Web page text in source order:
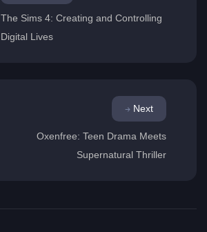
The Sims 4: Creating and Controlling
Digital Lives
Next
Oxenfree: Teen Drama Meets
Supernatural Thriller